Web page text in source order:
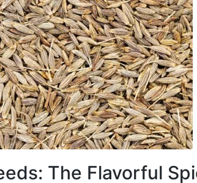
The Flavorful